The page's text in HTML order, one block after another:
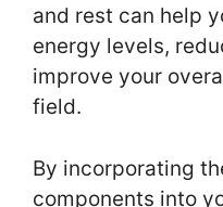
and rest can help
energy levels,
improve your
field.
By incorporating
components into